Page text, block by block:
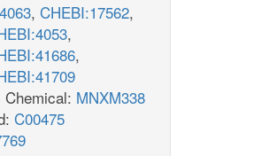
, CHEBI:17562,
,
,
MNXM338
C00475